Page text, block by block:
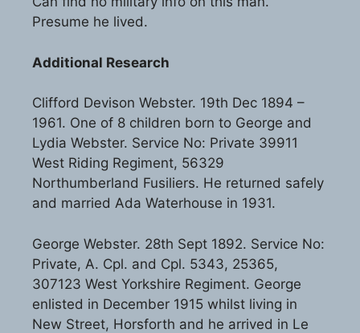
Presume he lived.
Additional Research
Clifford Devison Webster. 19th Dec 1894 –
1961. One of 8 children born to George and
Lydia Webster. Service No: Private 39911
West Riding Regiment, 56329
Northumberland Fusiliers. He returned safely
and married Ada Waterhouse in 1931.
George Webster. 28th Sept 1892. Service No:
Private, A. Cpl. and Cpl. 5343, 25365,
307123 West Yorkshire Regiment. George
enlisted in December 1915 whilst living in
New Street, Horsforth and he arrived in Le